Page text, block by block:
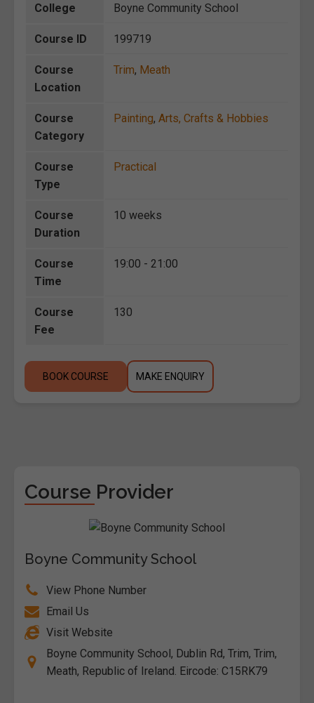
College Boyne Community School
Course ID 199719
Course
Location
Trim, Meath
Course
Category
Painting, Arts, Crafts & Hobbies
Course
Type
Practical
Course
Duration
10 weeks
Course
Time
19:00 - 21:00
Course
Fee
130
BOOK COURSE MAKE ENQUIRY
Course Provider
Boyne Community School
View Phone Number
Email Us
Visit Website
Boyne Community School, Dublin Rd, Trim, Trim,
Meath, Republic of Ireland. Eircode: C15RK79